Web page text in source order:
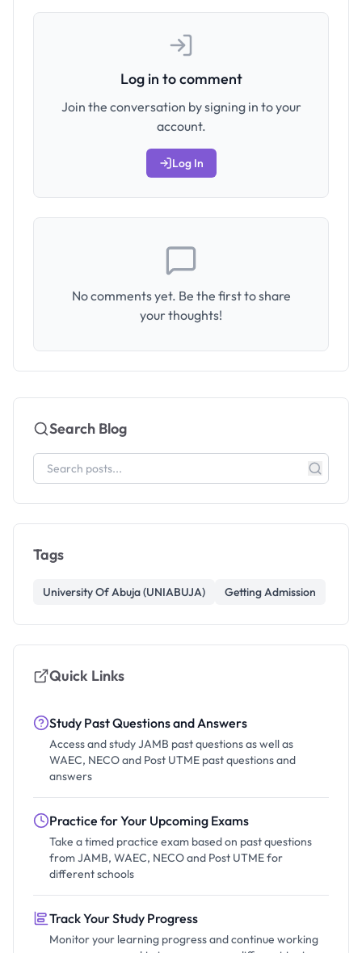
Log in to comment
Join the conversation by signing in to your
account.
Log In
No comments yet. Be the first to share
your thoughts!
Search Blog
Tags
University Of Abuja (UNIABUJA) Getting Admission
Quick Links
Study Past Questions and Answers
Access and study JAMB past questions as well as
WAEC, NECO and Post UTME past questions and
answers
Practice for Your Upcoming Exams
Take a timed practice exam based on past questions
from JAMB, WAEC, NECO and Post UTME for
different schools
Track Your Study Progress
Monitor your learning progress and continue working